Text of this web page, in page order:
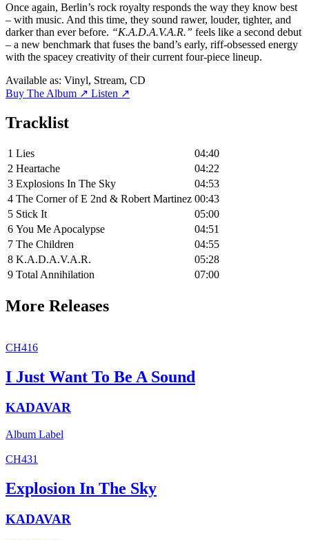
Once again, Berlin’s rock royalty responds the way they know best
– with music. And this time, they sound rawer, louder, tighter, and
darker than ever before. “K.A.D.A.V.A.R.” feels like a second debut
– a new benchmark that fuses the band’s early, riff-obsessed energy
with the spacey creativity of their current four-piece lineup.
Available as: Vinyl, Stream, CD
Buy The Album ↗ Listen ↗
Tracklist
1 Lies
04:40
2 Heartache
04:22
3 Explosions In The Sky
04:53
4 The Corner of E 2nd & Robert Martinez 00:43
5 Stick It
05:00
6 You Me Apocalypse
04:51
7 The Children
04:55
8 K.A.D.A.V.A.R.
05:28
9 Total Annihilation 07:00
More Releases
CH416
I Just Want To Be A Sound
KADAVAR
Album Label
CH431
Explosion In The Sky
KADAVAR